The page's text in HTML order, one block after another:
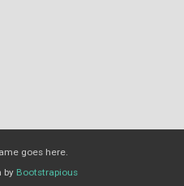
goes here.
by Bootstrapious